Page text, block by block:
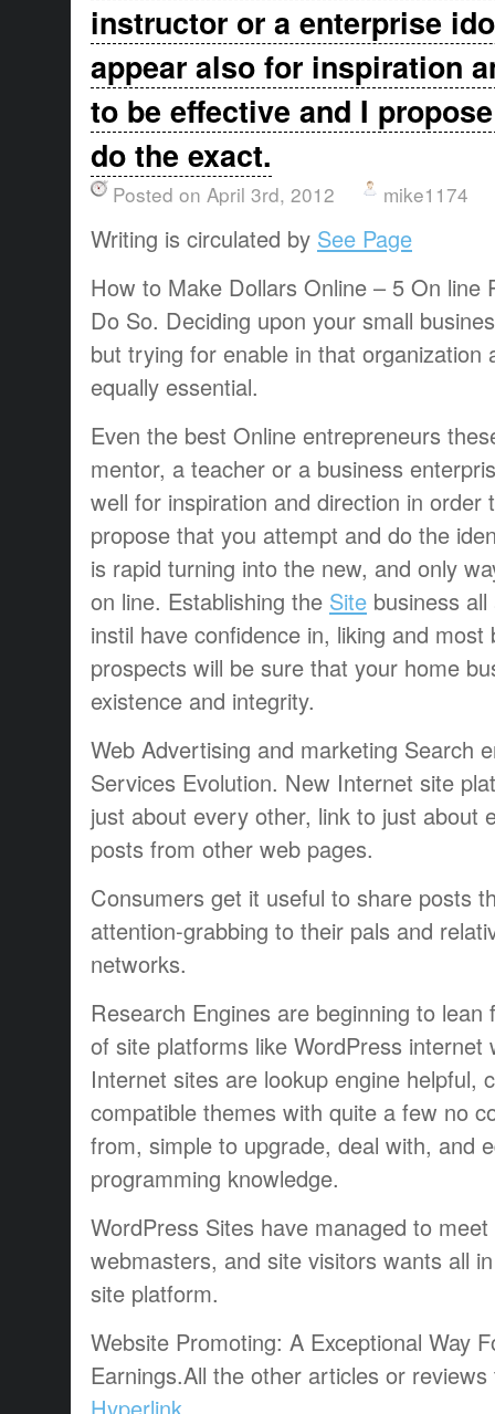
instructor or a enterprise
appear also for inspiration
to be effective and I
do the exact.
Posted on April 3rd, 2012 mike1174
Writing is circulated by See Page
How to Make Dollars Online – 5 On line
Do So. Deciding upon your small
but trying for enable in that organization
equally essential.
Even the best Online entrepreneurs
mentor, a teacher or a business
well for inspiration and direction in order
propose that you attempt and do the
is rapid turning into the new, and only
on line. Establishing the Site business
instil have confidence in, liking and
prospects will be sure that your home
existence and integrity.
Web Advertising and marketing Search
Services Evolution. New Internet site
just about every other, link to just about
posts from other web pages.
Consumers get it useful to share posts
attention-grabbing to their pals and
networks.
Research Engines are beginning to
of site platforms like WordPress internet
Internet sites are lookup engine helpful,
compatible themes with quite a few no
from, simple to upgrade, deal with, and
programming knowledge.
WordPress Sites have managed to
webmasters, and site visitors wants all
site platform.
Website Promoting: A Exceptional Way
Earnings.All the other articles or
Hyperlink